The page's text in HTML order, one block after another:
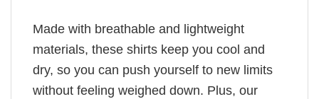
Made with breathable and lightweight
materials, these shirts keep you cool and
dry, so you can push yourself to new limits
without feeling weighed down. Plus, our